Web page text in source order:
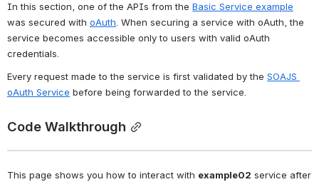
In this section, one of the APIs from the Basic Service example
was secured with oAuth . When securing a service with oAuth, the
service becomes accessible only to users with valid oAuth
credentials.
Every request made to the service is first validated by the SOAJS
oAuth Service before being forwarded to the service.
Code Walkthrough
This page shows you how to interact with example02 service after